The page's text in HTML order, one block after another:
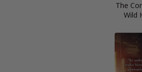
The
Wild